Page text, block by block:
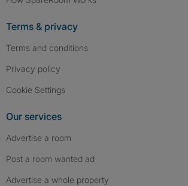
Terms & privacy
Terms and conditions
Privacy policy
Cookie Settings
Our services
Advertise a room
Post a room wanted ad
Advertise a whole property